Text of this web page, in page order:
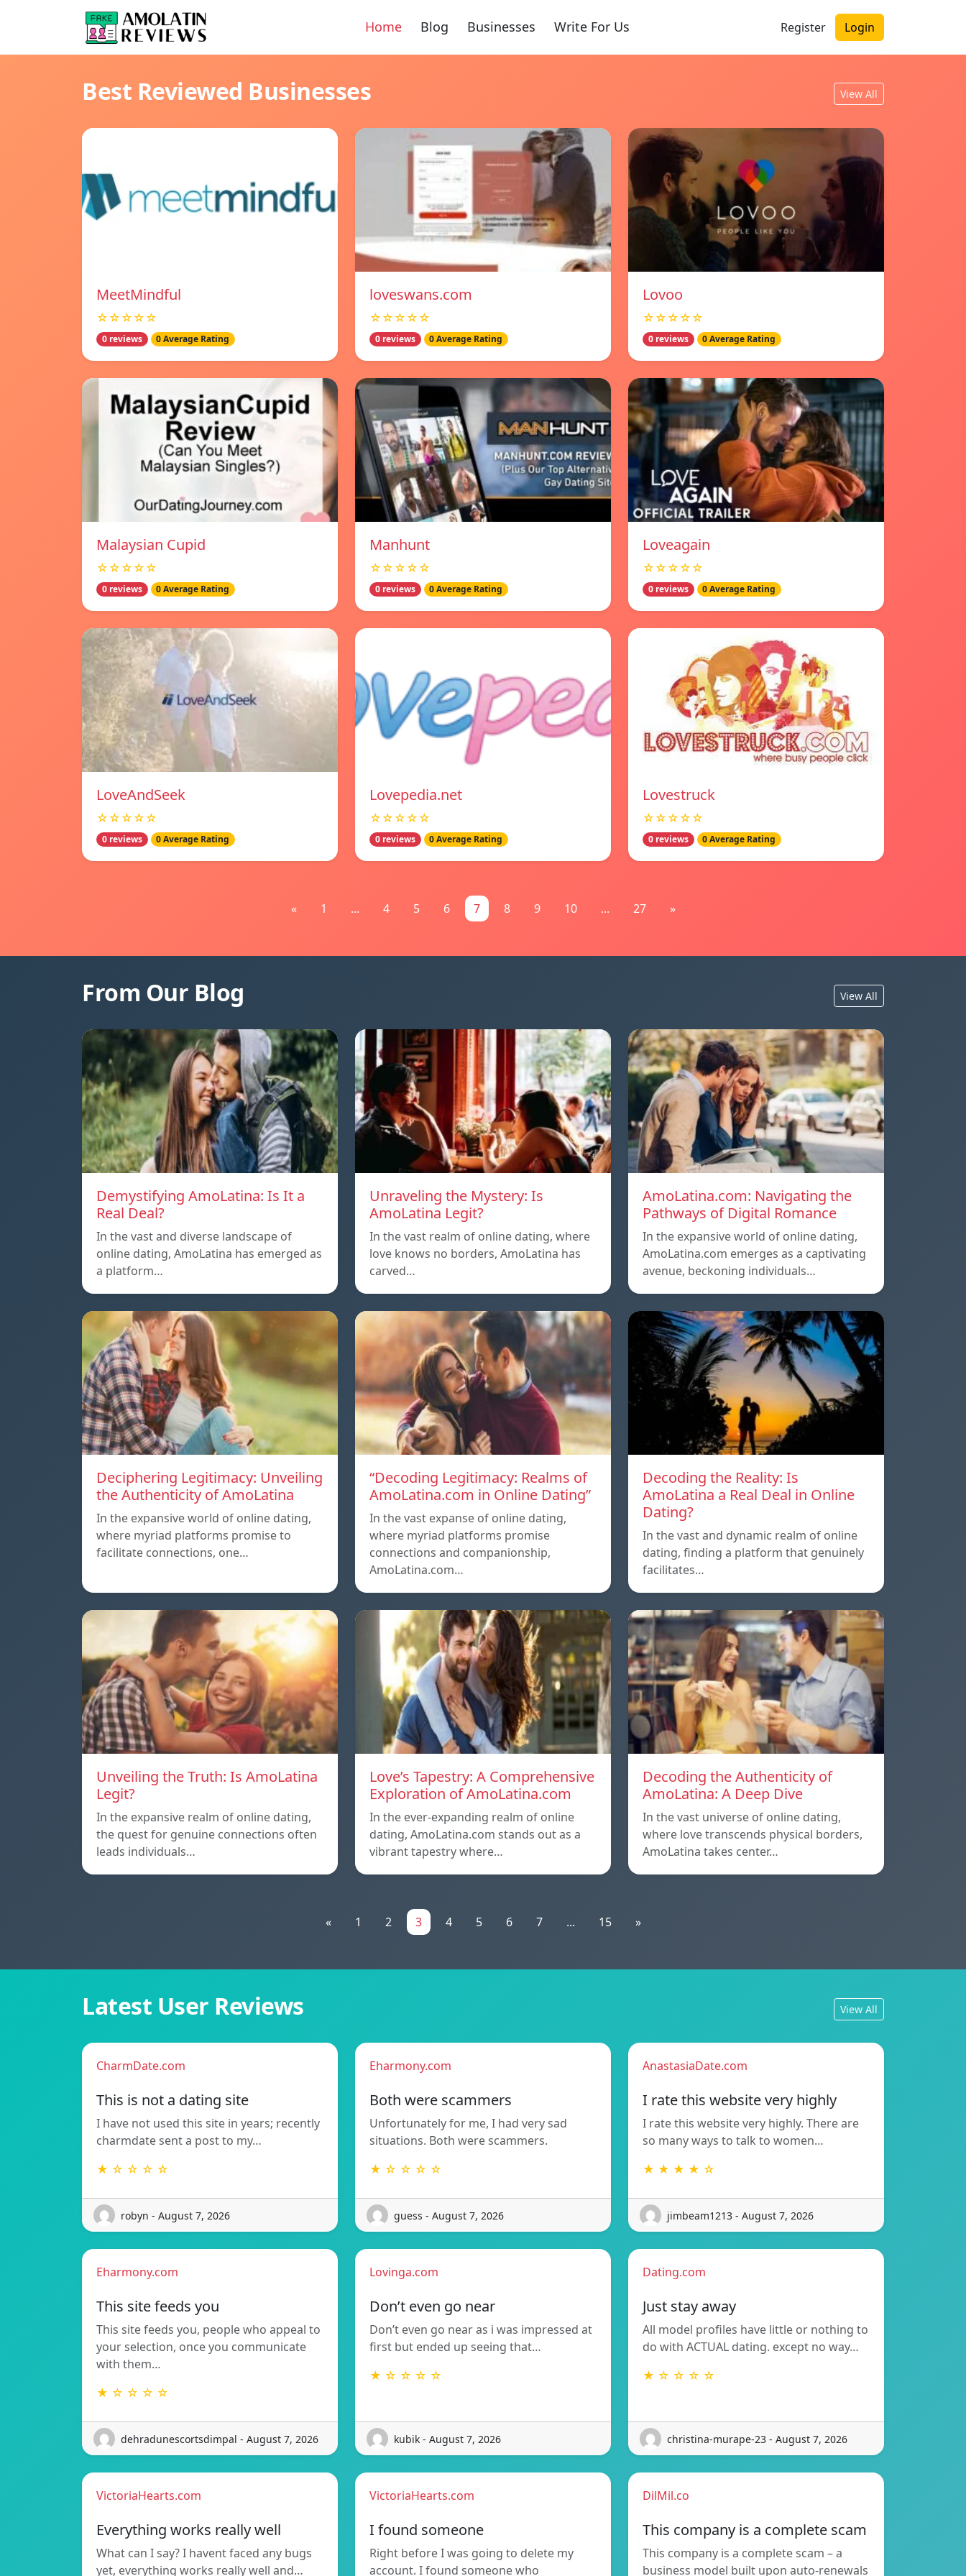
Home Blog Businesses Write For Us Register Login
Best Reviewed Businesses View All
MeetMindful
☆☆☆☆☆
0 reviews 0 Average Rating
loveswans.com
☆☆☆☆☆
0 reviews 0 Average Rating
Lovoo
☆☆☆☆☆
0 reviews 0 Average Rating
Malaysian Cupid
☆☆☆☆☆
0 reviews 0 Average Rating
Manhunt
☆☆☆☆☆
0 reviews 0 Average Rating
Loveagain
☆☆☆☆☆
0 reviews 0 Average Rating
LoveAndSeek
☆☆☆☆☆
0 reviews 0 Average Rating
Lovepedia.net
☆☆☆☆☆
0 reviews 0 Average Rating
Lovestruck
☆☆☆☆☆
0 reviews 0 Average Rating
« 1 ... 4 5 6 7 8 9 10 ... 27 »
From Our Blog View All
Demystifying AmoLatina: Is It a
Real Deal?
In the vast and diverse landscape of
online dating, AmoLatina has emerged as
a platform…
Unraveling the Mystery: Is
AmoLatina Legit?
In the vast realm of online dating, where
love knows no borders, AmoLatina has
carved…
AmoLatina.com: Navigating the
Pathways of Digital Romance
In the expansive world of online dating,
AmoLatina.com emerges as a captivating
avenue, beckoning individuals…
Deciphering Legitimacy: Unveiling
the Authenticity of AmoLatina
In the expansive world of online dating,
where myriad platforms promise to
facilitate connections, one…
“Decoding Legitimacy: Realms of
AmoLatina.com in Online Dating”
In the vast expanse of online dating,
where myriad platforms promise
connections and companionship,
AmoLatina.com…
Decoding the Reality: Is
AmoLatina a Real Deal in Online
Dating?
In the vast and dynamic realm of online
dating, finding a platform that genuinely
facilitates…
Unveiling the Truth: Is AmoLatina
Legit?
In the expansive realm of online dating,
the quest for genuine connections often
leads individuals…
Love’s Tapestry: A Comprehensive
Exploration of AmoLatina.com
In the ever-expanding realm of online
dating, AmoLatina.com stands out as a
vibrant tapestry where…
Decoding the Authenticity of
AmoLatina: A Deep Dive
In the vast universe of online dating,
where love transcends physical borders,
AmoLatina takes center…
« 1 2 3 4 5 6 7 ... 15 »
Latest User Reviews View All
CharmDate.com
This is not a dating site
I have not used this site in years; recently
charmdate sent a post to my…
★ ☆ ☆ ☆ ☆
robyn - August 7, 2026
Eharmony.com
Both were scammers
Unfortunately for me, I had very sad
situations. Both were scammers.
★ ☆ ☆ ☆ ☆
guess - August 7, 2026
AnastasiaDate.com
I rate this website very highly
I rate this website very highly. There are
so many ways to talk to women…
★ ★ ★ ★ ☆
jimbeam1213 - August 7, 2026
Eharmony.com
This site feeds you
This site feeds you, people who appeal to
your selection, once you communicate
with them…
★ ☆ ☆ ☆ ☆
dehradunescortsdimpal - August 7, 2026
Lovinga.com
Don’t even go near
Don’t even go near as i was impressed at
first but ended up seeing that…
★ ☆ ☆ ☆ ☆
kubik - August 7, 2026
Dating.com
Just stay away
All model profiles have little or nothing to
do with ACTUAL dating. except no way…
★ ☆ ☆ ☆ ☆
christina-murape-23 - August 7, 2026
VictoriaHearts.com
Everything works really well
What can I say? I havent faced any bugs
yet, everything works really well and…
VictoriaHearts.com
I found someone
Right before I was going to delete my
account. I found someone who
DilMil.co
This company is a complete scam
This company is a complete scam – a
business model built upon auto-renewals